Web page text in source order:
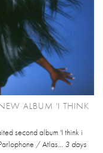
ALBUM 'I THINK
second album 'I think i
/ Atlas... 3 days